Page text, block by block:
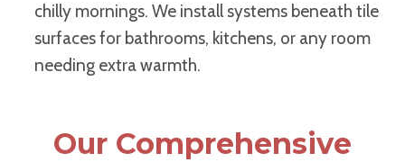
chilly mornings. We install systems beneath tile
surfaces for bathrooms, kitchens, or any room
needing extra warmth.
Our Comprehensive